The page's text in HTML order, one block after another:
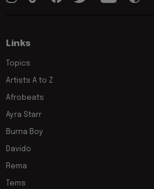
Links
Topics
Artists A to Z
Afrobeats
Ayra Starr
Burna Boy
Davido
Rema
Tems